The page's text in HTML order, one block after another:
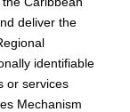
deliver the
identifiable
or services
Mechanism